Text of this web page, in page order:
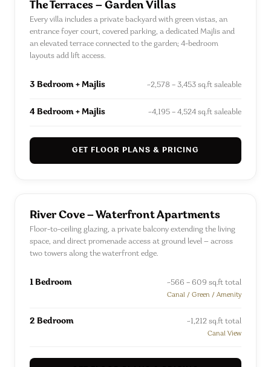
The Terraces — Garden Villas
Every villa includes a private backyard with green vistas, an
entrance foyer court, covered parking, a dedicated Majlis and
an elevated terrace connected to the garden; 4-bedroom
layouts add lift access.
3 Bedroom + Majlis ~2,578 – 3,453 sq.ft saleable
4 Bedroom + Majlis ~4,195 – 4,524 sq.ft saleable
GET FLOOR PLANS & PRICING
River Cove — Waterfront Apartments
Floor-to-ceiling glazing, a private balcony extending the living
space, and direct promenade access at ground level — across
two towers along the waterfront edge.
1 Bedroom ~566 – 609 sq.ft total
Canal / Green / Amenity
2 Bedroom ~1,212 sq.ft total
Canal View